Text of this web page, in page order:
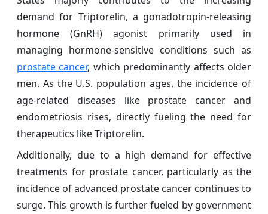
demand for Triptorelin, a gonadotropin-releasing
hormone (GnRH) agonist primarily used in
managing hormone-sensitive conditions such as
prostate cancer, which predominantly affects older
men. As the U.S. population ages, the incidence of
age-related diseases like prostate cancer and
endometriosis rises, directly fueling the need for
therapeutics like Triptorelin.
Additionally, due to a high demand for effective
treatments for prostate cancer, particularly as the
incidence of advanced prostate cancer continues to
surge. This growth is further fueled by government